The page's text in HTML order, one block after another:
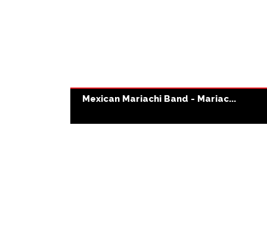
Mexican Mariachi Band - Mariac...